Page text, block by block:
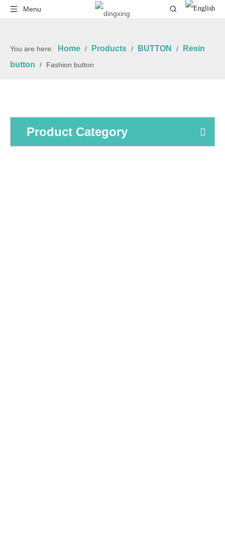
Menu
You are here: Home / Products / BUTTON /
Resin
button
/ Fashion button
Product Category